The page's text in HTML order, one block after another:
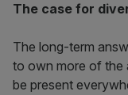
The case for
The long-term
to own more of the
be present